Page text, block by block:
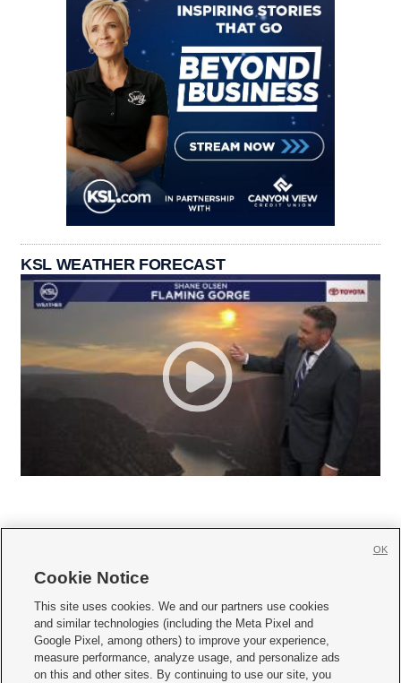
KSL WEATHER FORECAST
     
Mobile Apps| Newsletter|Advertise|Contact Us|Careers with KSL.com
Terms of use Privacy Statement| Video Consent Viewing Policy
Do Not Sell or Share My Data|EEO Public File Report| KSL-TV FCC Public File
Cookie Notice
This site uses cookies. We and our partners use cookies
and similar technologies (including the Meta Pixel and
Google Pixel, among others) to improve your experience,
measure performance, analyze usage, and personalize ads
on this and other sites. By continuing to use our site, you
OK